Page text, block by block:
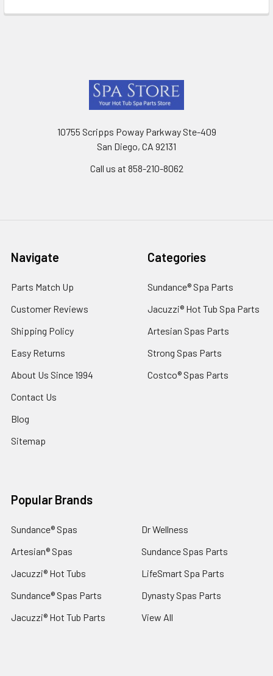
10755 Scripps Poway Parkway Ste-409
San Diego, CA 92131
Call us at 858-210-8062
Navigate
Parts Match Up
Customer Reviews
Shipping Policy
Easy Returns
About Us Since 1994
Contact Us
Blog
Sitemap
Categories
Sundance® Spa Parts
Jacuzzi® Hot Tub Spa Parts
Artesian Spas Parts
Strong Spas Parts
Costco® Spas Parts
Popular Brands
Sundance® Spas
Artesian® Spas
Jacuzzi® Hot Tubs
Sundance® Spas Parts
Jacuzzi® Hot Tub Parts
Dr Wellness
Sundance Spas Parts
LifeSmart Spa Parts
Dynasty Spas Parts
View All